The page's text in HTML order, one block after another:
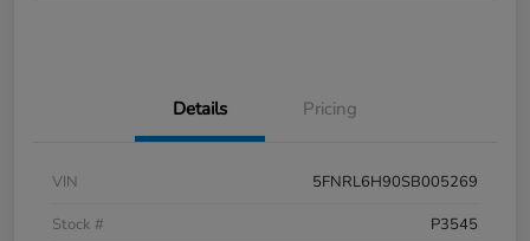
Details Pricing
VIN
5FNRL6H90SB005269
Stock #
P3545